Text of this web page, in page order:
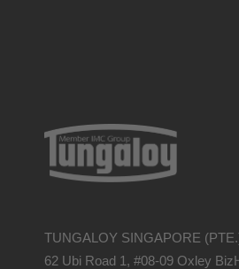
TUNGALOY SINGAPORE
62 Ubi Road 1, #08-09 Oxley